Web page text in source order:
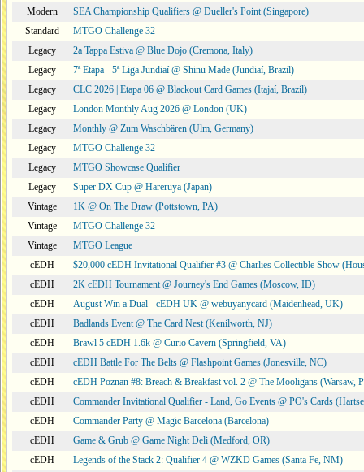
Modern
SEA Championship Qualifiers @ Dueller's Point (Singapore)
Standard
MTGO Challenge 32
Legacy
2a Tappa Estiva @ Blue Dojo (Cremona, Italy)
Legacy
7ª Etapa - 5ª Liga Jundiaí @ Shinu Made (Jundiaí, Brazil)
Legacy
CLC 2026 | Etapa 06 @ Blackout Card Games (Itajaí, Brazil)
Legacy
London Monthly Aug 2026 @ London (UK)
Legacy
Monthly @ Zum Waschbären (Ulm, Germany)
Legacy
MTGO Challenge 32
Legacy
MTGO Showcase Qualifier
Legacy
Super DX Cup @ Hareruya (Japan)
Vintage
1K @ On The Draw (Pottstown, PA)
Vintage
MTGO Challenge 32
Vintage
MTGO League
cEDH
$20,000 cEDH Invitational Qualifier #3 @ Charlies Collectible Show
cEDH
2K cEDH Tournament @ Journey's End Games (Moscow, ID)
cEDH
August Win a Dual - cEDH UK @ webuyanycard (Maidenhead, UK)
cEDH
Badlands Event @ The Card Nest (Kenilworth, NJ)
cEDH
Brawl 5 cEDH 1.6k @ Curio Cavern (Springfield, VA)
cEDH
cEDH Battle For The Belts @ Flashpoint Games (Jonesville, NC)
cEDH
cEDH Poznan #8: Breach & Breakfast vol. 2 @ The Mooligans (Warsaw,
cEDH
Commander Invitational Qualifier - Land, Go Events @ PO's Cards
cEDH
Commander Party @ Magic Barcelona (Barcelona)
cEDH
Game & Grub @ Game Night Deli (Medford, OR)
cEDH
Legends of the Stack 2: Qualifier 4 @ WZKD Games (Santa Fe, NM)